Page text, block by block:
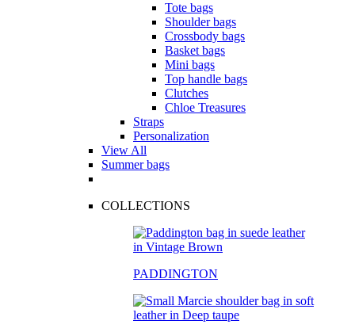
Tote bags
Shoulder bags
Crossbody bags
Basket bags
Mini bags
Top handle bags
Clutches
Chloe Treasures
Straps
Personalization
View All
Summer bags
COLLECTIONS
PADDINGTON